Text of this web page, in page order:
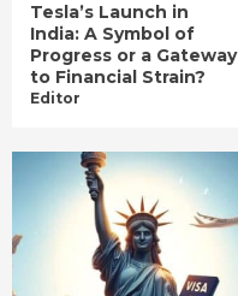
Tesla’s Launch in
India: A Symbol of
Progress or a Gateway
to Financial Strain?
Editor